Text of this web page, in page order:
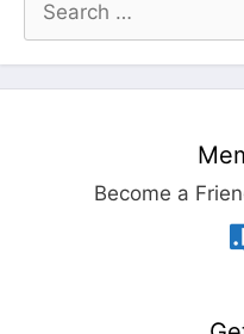
for:
Become a